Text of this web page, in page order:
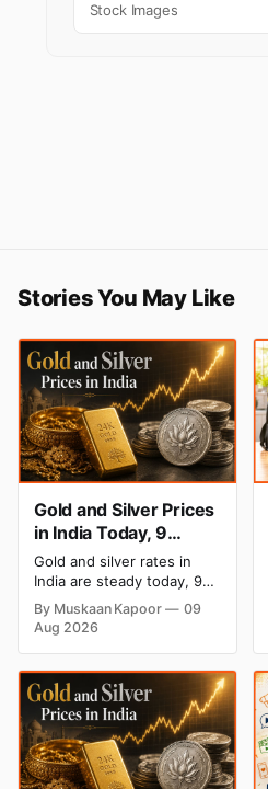
Stock Images
Stories You May Like
Gold and Silver Prices
in India Today, 9
August 2026: Rates
Hold at Record Highs
After Sharp Weekly
Rally
Gold and silver rates in
India are steady today, 9
August 2026, with 24K
gold at ₹1,52,150 per 10
grams and silver at
Both metals remain near
record highs after a strong
weekly rally as MCX stays
shut. Check city-wise
rates and this week's price
trend inside.
By Muskaan Kapoor
09
Aug 2026